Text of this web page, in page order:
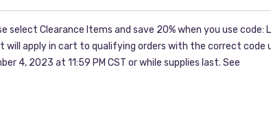
select Clearance Items and save 20% when you use code:
will apply in cart to qualifying orders with the correct code
4, 2023 at 11:59 PM CST or while supplies last. See